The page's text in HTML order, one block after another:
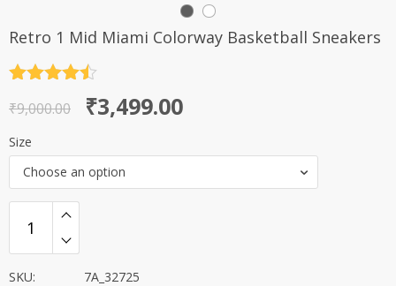
Retro 1 Mid Miami Colorway Basketball Sneakers
out of 5
₹9,000.00
Original
price
was:
₹9,000.00.
₹3,499.00
Current
price
is:
₹3,499.00.
Size
Choose an option
SKU:
7A_32725